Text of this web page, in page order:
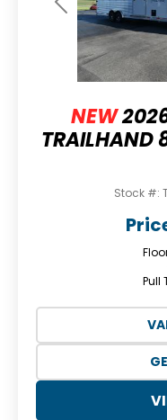
Previous
NEW
TRAILHAND
Stock #:
Pull